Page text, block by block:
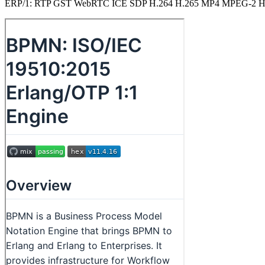
ERP/1: RTP GST WebRTC ICE SDP H.264 H.265 MP4 MPEG-2